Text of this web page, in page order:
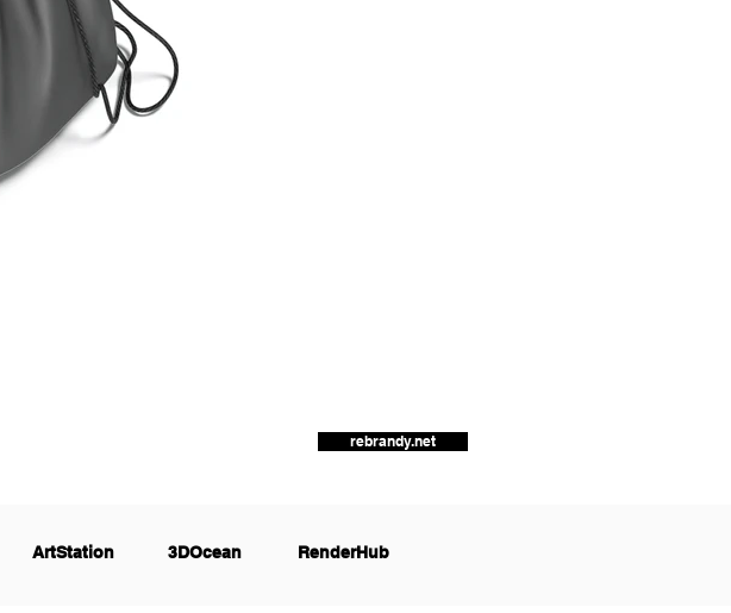
rebrandy.net
ArtStation 3DOcean RenderHub